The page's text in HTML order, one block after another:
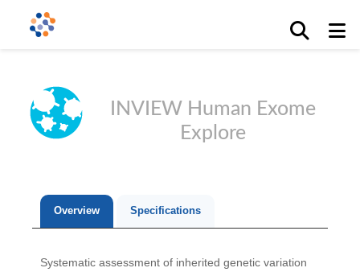
INVIEW Human Exome
Explore
Overview Specifications
Systematic assessment of inherited genetic variation